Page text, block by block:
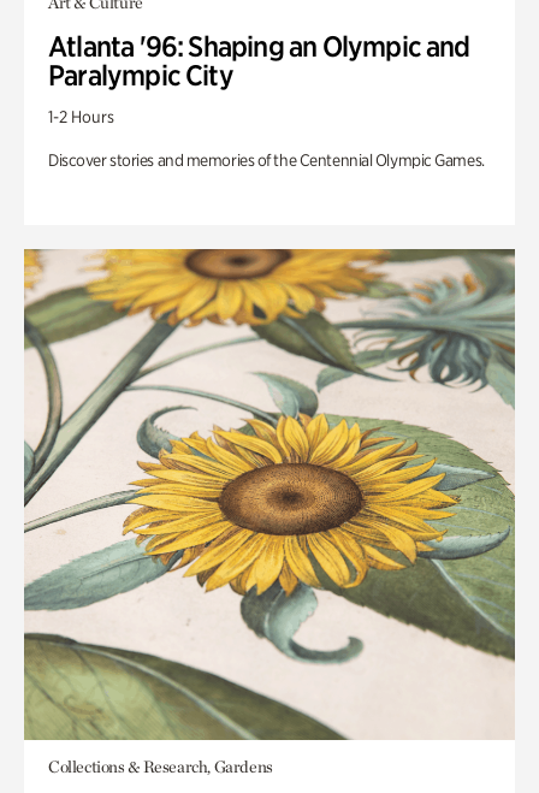
Atlanta '96: Shaping an Olympic and
Paralympic City
1-2 Hours
Discover stories and memories of the Centennial Olympic Games.
Collections & Research, Gardens